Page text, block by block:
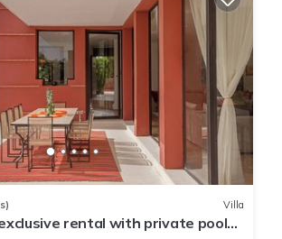
Villa
rental with private pool